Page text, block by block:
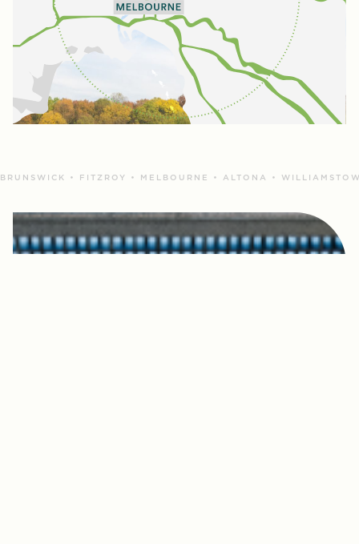
BRUNSWICK • FITZROY • MELBOURNE • ALTONA •